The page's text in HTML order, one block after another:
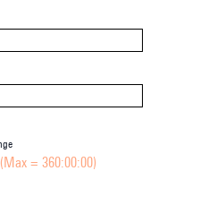
(Max = 360:00:00)